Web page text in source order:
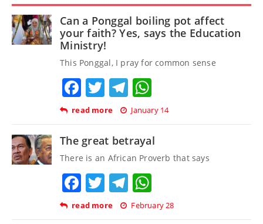
Can a Ponggal boiling pot affect
your faith? Yes, says the Education
Ministry!
This Ponggal, I pray for common sense
Facebook
TwitterTelegram
read more January 14
The great betrayal
There is an African Proverb that says
Facebook
TwitterTelegram
read more February 28